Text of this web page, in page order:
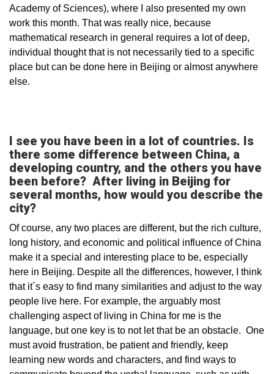
Academy of Sciences), where I also presented my own
work this month. That was really nice, because
mathematical research in general requires a lot of deep,
individual thought that is not necessarily tied to a specific
place but can be done here in Beijing or almost anywhere
else.
I see you have been in a lot of countries. Is
there some difference between China, a
developing country, and the others you have
been before? After living in Beijing for
several months, how would you describe the
city?
Of course, any two places are different, but the rich culture,
long history, and economic and political influence of China
make it a special and interesting place to be, especially
here in Beijing. Despite all the differences, however, I think
that it´s easy to find many similarities and adjust to the way
people live here. For example, the arguably most
challenging aspect of living in China for me is the
language, but one key is to not let that be an obstacle. One
must avoid frustration, be patient and friendly, keep
learning new words and characters, and find ways to